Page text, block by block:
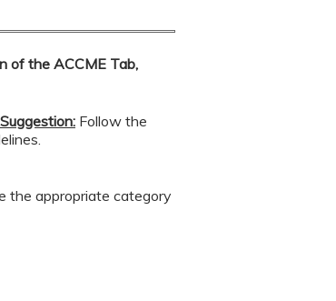
of the ACCME Tab,
Suggestion: Follow the
the appropriate category